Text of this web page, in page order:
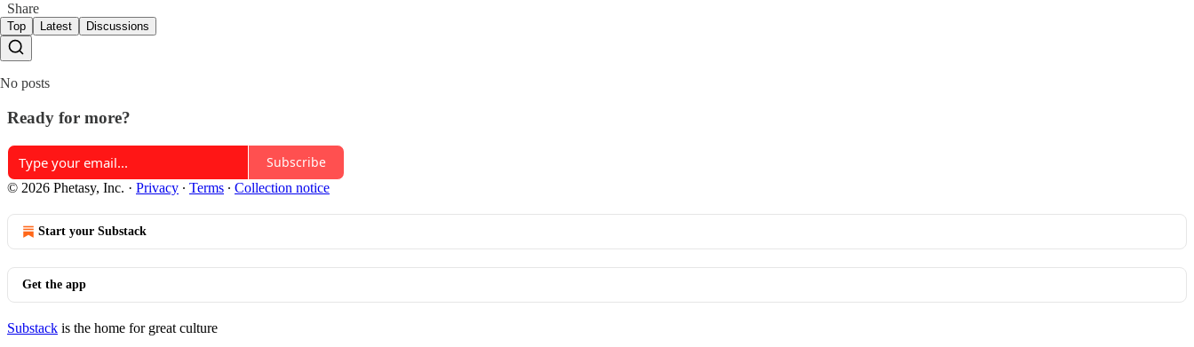
Share
Top Latest Discussions
No posts
Ready for more?
Subscribe
© 2026 Phetasy, Inc. · Privacy ∙ Terms ∙ Collection notice
Start your Substack
Get the app
Substack is the home for great culture